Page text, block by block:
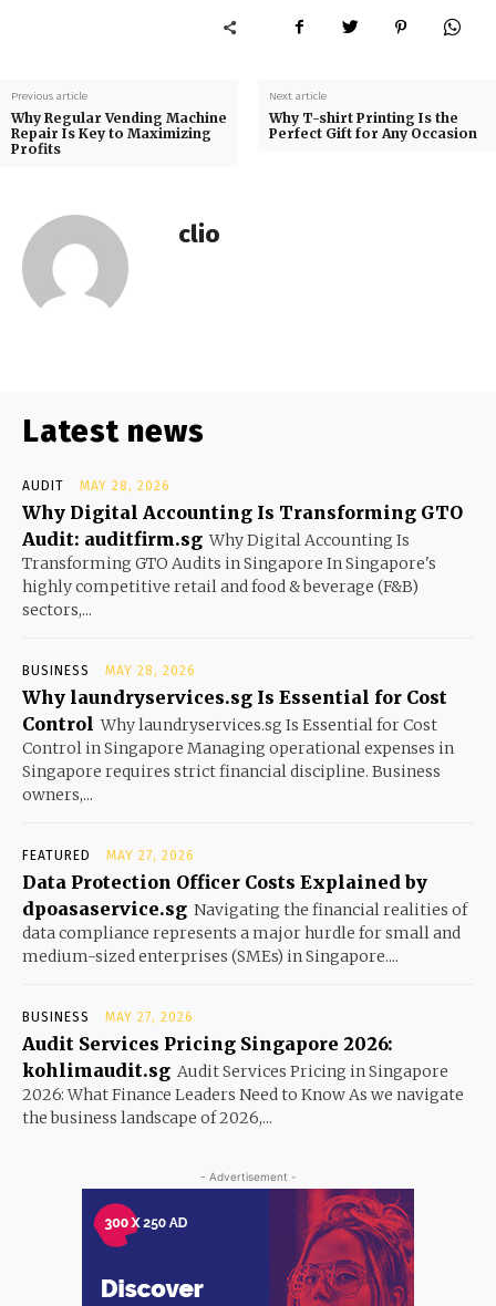
Previous article
Why Regular Vending Machine
Repair Is Key to Maximizing
Profits
Next article
Why T-shirt Printing Is the
Perfect Gift for Any Occasion
clio
Latest news
AUDIT MAY 28, 2026
Why Digital Accounting Is Transforming GTO
Audit: auditfirm.sg Why Digital Accounting Is
Transforming GTO Audits in Singapore In Singapore's
highly competitive retail and food & beverage (F&B)
sectors,...
BUSINESS MAY 28, 2026
Why laundryservices.sg Is Essential for Cost
Control Why laundryservices.sg Is Essential for Cost
Control in Singapore Managing operational expenses in
Singapore requires strict financial discipline. Business
owners,...
FEATURED MAY 27, 2026
Data Protection Officer Costs Explained by
dpoasaservice.sg Navigating the financial realities of
data compliance represents a major hurdle for small and
medium-sized enterprises (SMEs) in Singapore....
BUSINESS MAY 27, 2026
Audit Services Pricing Singapore 2026:
kohlimaudit.sg Audit Services Pricing in Singapore
2026: What Finance Leaders Need to Know As we navigate
the business landscape of 2026,...
- Advertisement -